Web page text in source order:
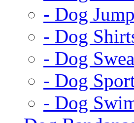
- Dog
- Dog
- Dog
- Dog
- Dog